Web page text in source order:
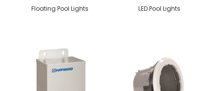
Floating Pool Lights LED Pool Lights